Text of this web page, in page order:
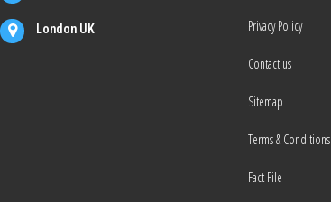
London UK Privacy Policy
Contact us
Sitemap
Terms & Conditions
Fact File